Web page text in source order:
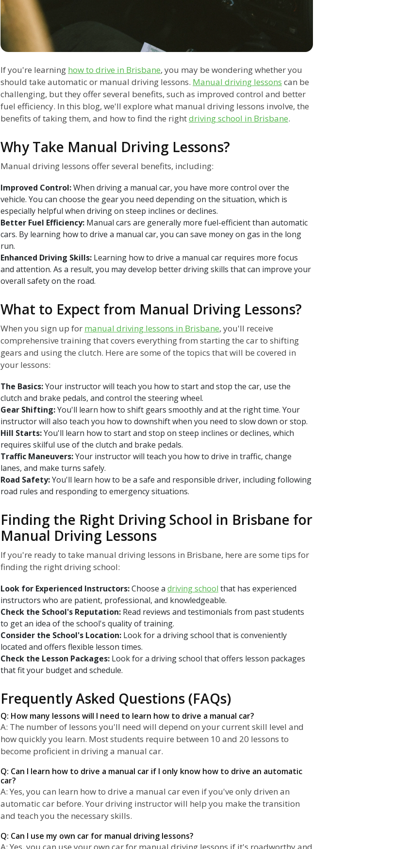
If you're learning how to drive in Brisbane, you may be wondering whether you
should take automatic or manual driving lessons. Manual driving lessons can be
challenging, but they offer several benefits, such as improved control and better
fuel efficiency. In this blog, we'll explore what manual driving lessons involve, the
benefits of taking them, and how to find the rightdriving school in Brisbane.
Why Take Manual Driving Lessons?
Manual driving lessons offer several benefits, including:
Improved Control:When driving a manual car, you have more control over the
vehicle. You can choose the gear you need depending on the situation, which is
especially helpful when driving on steep inclines or declines.
Better Fuel Efficiency: Manual cars are generally more fuel-efficient than automatic
cars. By learning how to drive a manual car, you can save money on gas in the long
run.
Enhanced Driving Skills: Learning how to drive a manual car requires more focus
and attention. As a result, you may develop better driving skills that can improve your
overall safety on the road.
What to Expect from Manual Driving Lessons?
When you sign up for manual driving lessons in Brisbane, you'll receive
comprehensive training that covers everything from starting the car to shifting
gears and using the clutch. Here are some of the topics that will be covered in
your lessons:
The Basics:Your instructor will teach you how to start and stop the car, use the
clutch and brake pedals, and control the steering wheel.
Gear Shifting:You'll learn how to shift gears smoothly and at the right time. Your
instructor will also teach you how to downshift when you need to slow down or stop.
Hill Starts:You'll learn how to start and stop on steep inclines or declines, which
requires skilful use of the clutch and brake pedals.
Traffic Maneuvers:Your instructor will teach you how to drive in traffic, change
lanes, and make turns safely.
Road Safety:You'll learn how to be a safe and responsible driver, including following
road rules and responding to emergency situations.
Finding the Right Driving School in Brisbane for
Manual Driving Lessons
If you're ready to take manual driving lessons in Brisbane, here are some tips for
finding the right driving school:
Look for Experienced Instructors:Choose a driving school that has experienced
instructors who are patient, professional, and knowledgeable.
Check the School's Reputation: Read reviews and testimonials from past students
to get an idea of the school's quality of training.
Consider the School's Location: Look for a driving school that is conveniently
located and offers flexible lesson times.
Check the Lesson Packages: Look for a driving school that offers lesson packages
that fit your budget and schedule.
Frequently Asked Questions (FAQs)
Q: How many lessons will I need to learn how to drive a manual car?
A: The number of lessons you'll need will depend on your current skill level and
how quickly you learn. Most students require between 10 and 20 lessons to
become proficient in driving a manual car.
Q: Can I learn how to drive a manual car if I only know how to drive an automatic
car?
A: Yes, you can learn how to drive a manual car even if you've only driven an
automatic car before. Your driving instructor will help you make the transition
and teach you the necessary skills.
Q: Can I use my own car for manual driving lessons?
A: Yes, you can use your own car for manual driving lessons if it's roadworthy and